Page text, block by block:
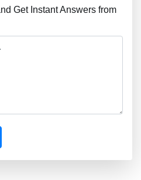
Get Instant Answers from